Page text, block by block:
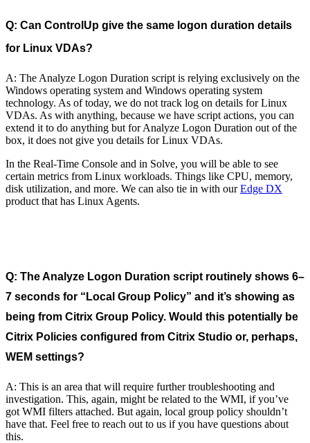
Q: Can ControlUp give the same logon duration details
for Linux VDAs?
A: The Analyze Logon Duration script is relying exclusively on the
Windows operating system and Windows operating system
technology. As of today, we do not track log on details for Linux
VDAs. As with anything, because we have script actions, you can
extend it to do anything but for Analyze Logon Duration out of the
box, it does not give you details for Linux VDAs.
In the Real-Time Console and in Solve, you will be able to see
certain metrics from Linux workloads. Things like CPU, memory,
disk utilization, and more. We can also tie in with ourEdge DX
product that has Linux Agents.
Q: The Analyze Logon Duration script routinely shows 6–
7 seconds for “Local Group Policy” and it’s showing as
being from Citrix Group Policy. Would this potentially be
Citrix Policies configured from Citrix Studio or, perhaps,
WEM settings?
A: This is an area that will require further troubleshooting and
investigation. This, again, might be related to the WMI, if you’ve
got WMI filters attached. But again, local group policy shouldn’t
have that. Feel free to reach out to us if you have questions about
this.